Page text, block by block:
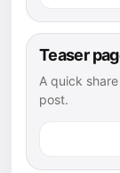
Teaser
A quick
post.